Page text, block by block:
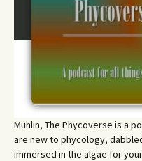
Muhlin, The Phycoverse is a
are new to phycology,
immersed in the algae for